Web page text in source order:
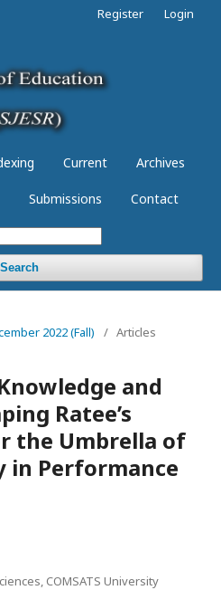
Current Archives
Submissions Contact
Search
Register Login
2022 (Fall)
/ Articles
and
Ratee’s
the Umbrella of
in Performance
COMSATS University